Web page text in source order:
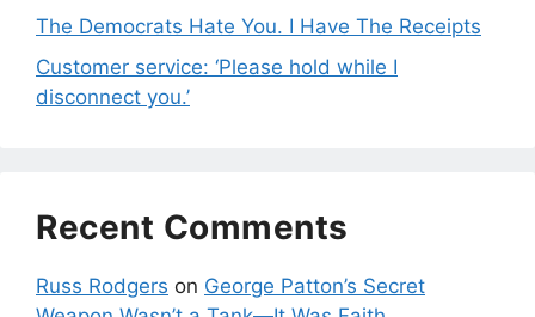
The Democrats Hate You. I Have The Receipts
Customer service: ‘Please hold while I
disconnect you.’
Recent Comments
Russ Rodgers on George Patton’s Secret